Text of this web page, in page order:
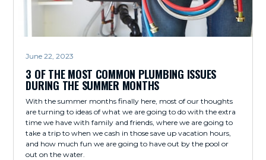
June 22, 2023
3 OF THE MOST COMMON PLUMBING ISSUES
DURING THE SUMMER MONTHS
With the summer months finally here, most of our thoughts
are turning to ideas of what we are going to do with the extra
time we have with family and friends, where we are going to
take a trip to when we cash in those save up vacation hours,
and how much fun we are going to have out by the pool or
out on the water.